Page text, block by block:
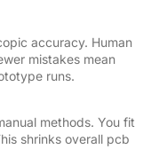
accuracy. Human
mistakes mean
runs.
methods. You fit
shrinks overall pcb